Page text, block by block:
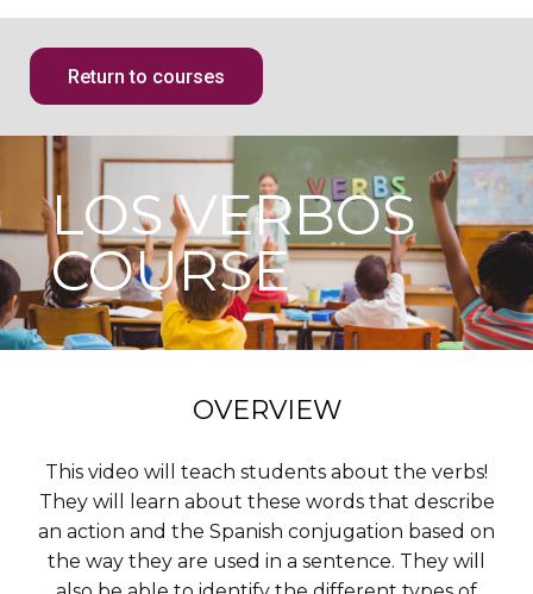
Return to courses
LOS VERBOS
COURSE
OVERVIEW
This video will teach students about the verbs!
They will learn about these words that describe
an action and the Spanish conjugation based on
the way they are used in a sentence. They will